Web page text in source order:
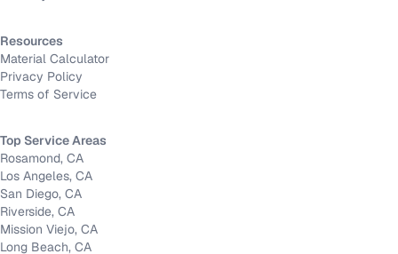
Resources
Material Calculator
Privacy Policy
Terms of Service
Top Service Areas
Rosamond, CA
Los Angeles, CA
San Diego, CA
Riverside, CA
Mission Viejo, CA
Long Beach, CA